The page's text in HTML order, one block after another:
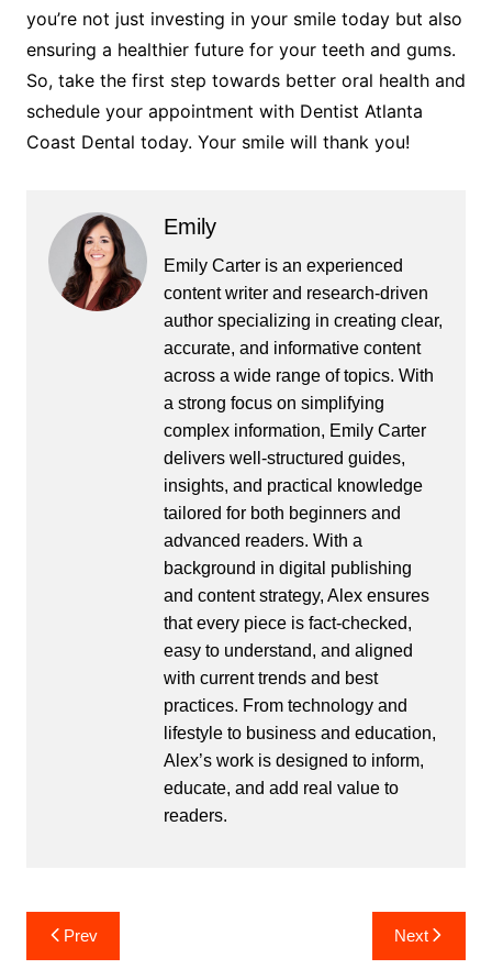
you’re not just investing in your smile today but also
ensuring a healthier future for your teeth and gums.
So, take the first step towards better oral health and
schedule your appointment with Dentist Atlanta
Coast Dental today. Your smile will thank you!
Emily
Emily Carter is an experienced
content writer and research-driven
author specializing in creating clear,
accurate, and informative content
across a wide range of topics. With
a strong focus on simplifying
complex information, Emily Carter
delivers well-structured guides,
insights, and practical knowledge
tailored for both beginners and
advanced readers. With a
background in digital publishing
and content strategy, Alex ensures
that every piece is fact-checked,
easy to understand, and aligned
with current trends and best
practices. From technology and
lifestyle to business and education,
Alex’s work is designed to inform,
educate, and add real value to
readers.
Post
navigation
Prev Next